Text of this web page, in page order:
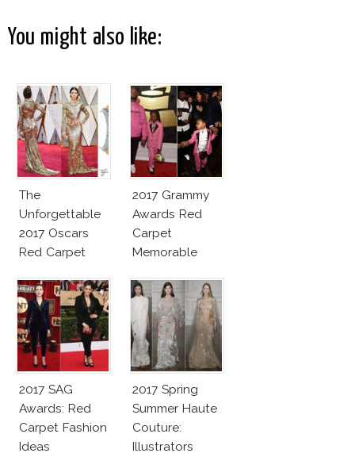
You might also like:
The
Unforgettable
2017 Oscars
Red Carpet
2017 Grammy
Awards Red
Carpet
Memorable
2017 SAG
Awards: Red
Carpet Fashion
Ideas
2017 Spring
Summer Haute
Couture:
Illustrators